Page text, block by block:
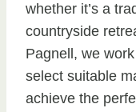
whether it’s a
countryside
Pagnell, we
select suitable
achieve the